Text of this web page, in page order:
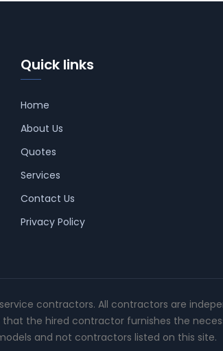
Quick links
Home
About Us
Quotes
Services
Contact Us
Privacy Policy
contractors. All contractors are
the hired contractor furnishes the
and not contractors listed on this site.